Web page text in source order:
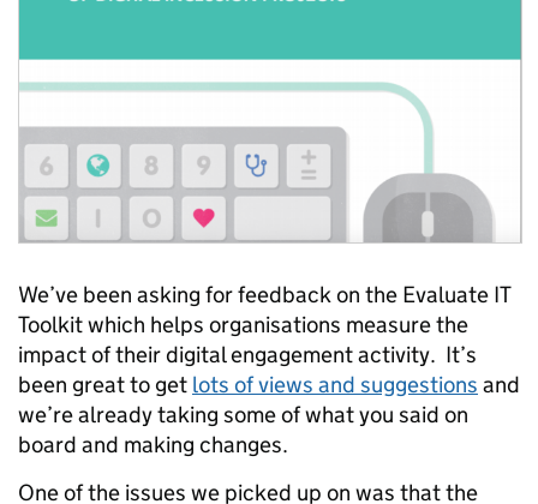
We’ve been asking for feedback on the Evaluate IT
Toolkit which helps organisations measure the
impact of their digital engagement activity. It’s
been great to get lots of views and suggestions and
we’re already taking some of what you said on
board and making changes.
One of the issues we picked up on was that the